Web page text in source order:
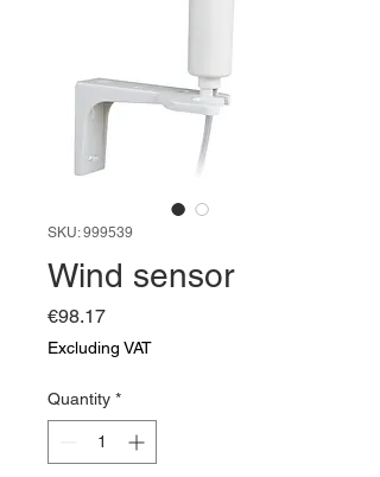
SKU: 999539
Wind sensor
€98.17Price
Excluding VAT
Quantity *